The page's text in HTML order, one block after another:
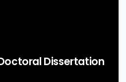
Dissertation